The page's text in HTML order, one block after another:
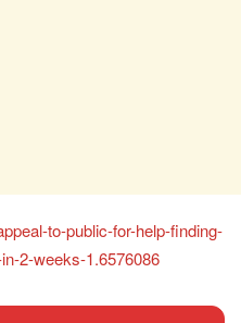
to-public-for-help-finding-
2-weeks-1.6576086